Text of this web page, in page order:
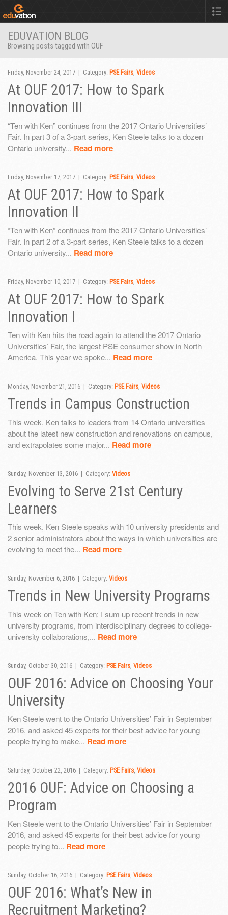
EDUVATION BLOG
Browsing posts tagged with OUF
Friday, November 24, 2017 | Category: PSE Fairs Videos
At OUF 2017: How to Spark
Innovation III
“Ten with Ken” continues from the 2017 Ontario Universities’
Fair. In part 3 of a 3-part series, Ken Steele talks to a dozen
Ontario university... Read more
Friday, November 17, 2017 | Category: PSE Fairs Videos
At OUF 2017: How to Spark
Innovation II
“Ten with Ken” continues from the 2017 Ontario Universities’
Fair. In part 2 of a 3-part series, Ken Steele talks to a dozen
Ontario university... Read more
Friday, November 10, 2017 | Category: PSE Fairs Videos
At OUF 2017: How to Spark
Innovation I
Ten with Ken hits the road again to attend the 2017 Ontario
Universities’ Fair, the largest PSE consumer show in North
America. This year we spoke... Read more
Monday, November 21, 2016 | Category: PSE Fairs Videos
Trends in Campus Construction
This week, Ken talks to leaders from 14 Ontario universities
about the latest new construction and renovations on campus,
and extrapolates some major... Read more
Sunday, November 13, 2016 | Category: Videos
Evolving to Serve 21st Century
Learners
This week, Ken Steele speaks with 10 university presidents and
2 senior administrators about the ways in which universities are
evolving to meet the... Read more
Sunday, November 6, 2016 | Category: Videos
Trends in New University Programs
This week on Ten with Ken: I sum up recent trends in new
university programs, from interdisciplinary degrees to college-
university collaborations,... Read more
Sunday, October 30, 2016 | Category: PSE Fairs Videos
OUF 2016: Advice on Choosing Your
University
Ken Steele went to the Ontario Universities’ Fair in September
2016, and asked 45 experts for their best advice for young
people trying to make... Read more
Saturday, October 22, 2016 | Category: PSE Fairs Videos
2016 OUF: Advice on Choosing a
Program
Ken Steele went to the Ontario Universities’ Fair in September
2016, and asked 45 experts for their best advice for young
people trying to... Read more
Sunday, October 16, 2016 | Category: PSE Fairs Videos
OUF 2016: What’s New in
Recruitment Marketing?